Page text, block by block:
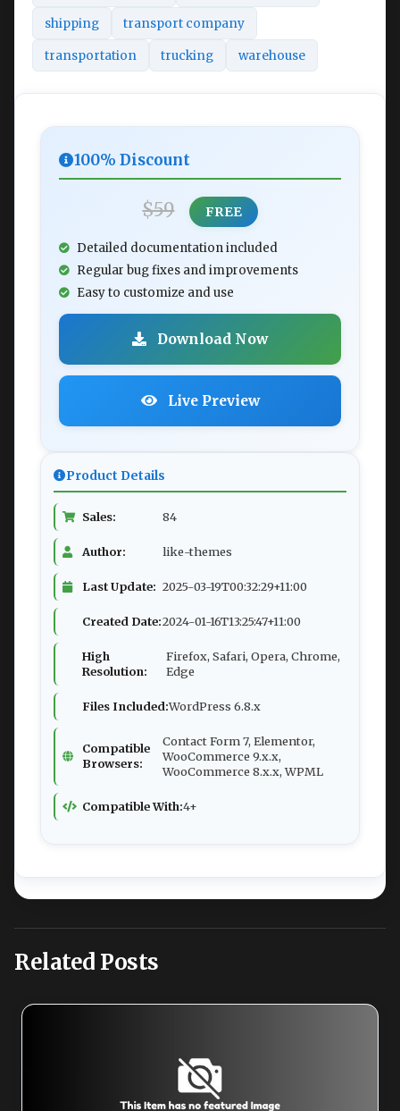
shipping transport company
transportation trucking warehouse
100% Discount
$59 FREE
Detailed documentation included
Regular bug fixes and improvements
Easy to customize and use
Download Now
Live Preview
Product Details
Sales: 84
Author: like-themes
Last Update: 2025-03-19T00:32:29+11:00
Created Date:2024-01-16T13:25:47+11:00
High
Resolution:
Firefox, Safari, Opera, Chrome,
Edge
Files Included:WordPress 6.8.x
Compatible
Browsers:
Contact Form 7, Elementor,
WooCommerce 9.x.x,
WooCommerce 8.x.x, WPML
Compatible With:4+
Related Posts